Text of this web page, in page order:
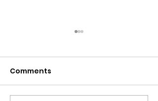
Comments